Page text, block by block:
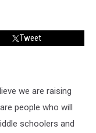
Tweet
we are raising
people who will
schoolers and